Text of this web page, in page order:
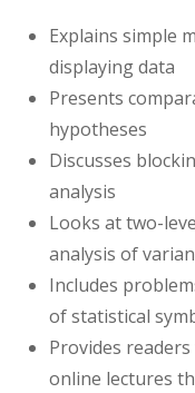
Explains simple
displaying data
Presents
hypotheses
Discusses
analysis
Looks at two-
analysis of
Includes
of statistical
Provides
online lectures